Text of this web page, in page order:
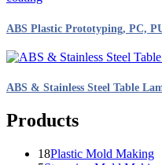
ABS Plastic Prototyping, PC,
ABS & Stainless Steel Table
Products
18Plastic Mold Making